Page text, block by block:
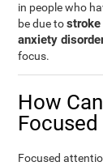
in people who
be due tostroke
anxiety
focus.
How
Focused